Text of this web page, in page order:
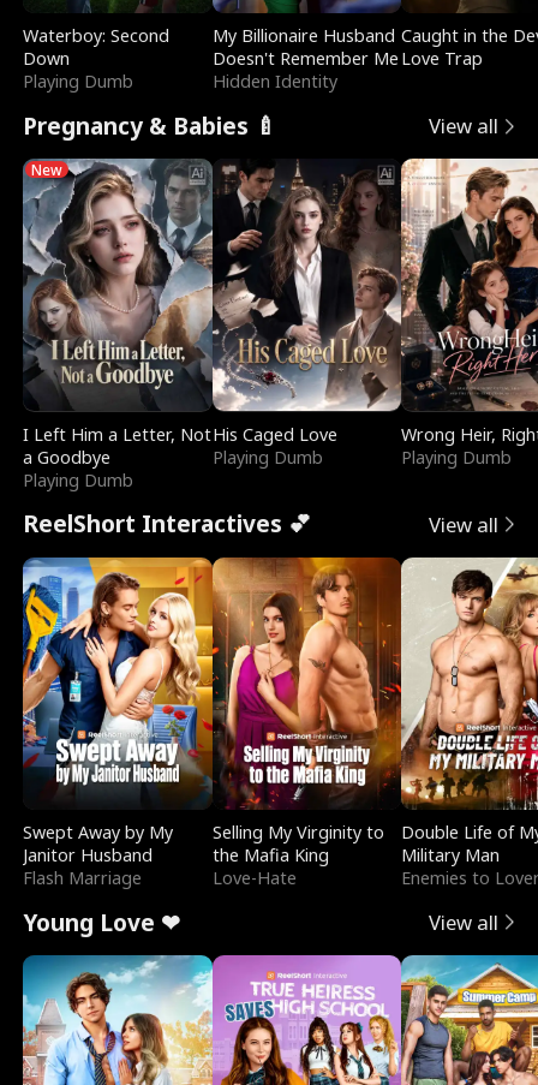
Waterboy: Second
Down
Playing Dumb
My Billionaire Husband
Doesn't Remember Me
Hidden Identity
Caught in the
Love Trap
Pregnancy & Babies 🍼 View all
New
I Left Him a Letter, Not
a Goodbye
Playing Dumb
His Caged Love
Playing Dumb
Wrong Heir,
Playing Dumb
ReelShort Interactives 💕 View all
Swept Away by My
Janitor Husband
Flash Marriage
Selling My Virginity to
the Mafia King
Love-Hate
Double Life of
Military Man
Enemies to
Young Love ❤ View all